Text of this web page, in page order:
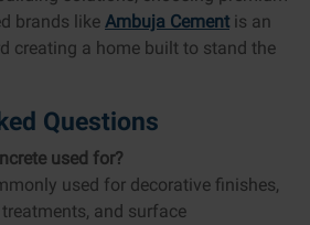
brands like Ambuja Cement is an
creating a home built to stand the
Questions
used for?
used for decorative finishes,
and surface